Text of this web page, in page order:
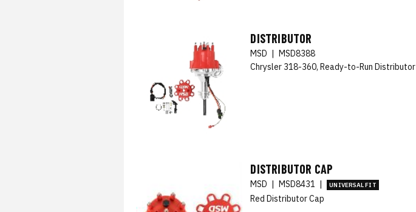
DISTRIBUTOR
MSD | MSD8388
Chrysler 318-360, Ready-to-Run Distributor
DISTRIBUTOR CAP
MSD | MSD8431 | UNIVERSAL FIT
Red Distributor Cap